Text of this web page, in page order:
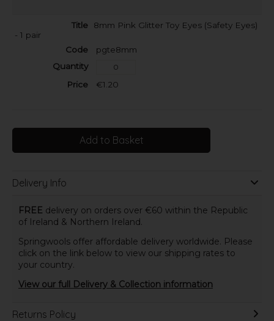
8mm Pink Glitter Toy Eyes (Safety Eyes)
- 1 pair
pgte8mm
€1.20
Add to Basket
Delivery Info
FREE delivery on orders over €60 within the Republic
of Ireland & Northern Ireland.
Springwools offer affordable delivery worldwide. Please
click on the link below to view our shipping rates to
your country.
View our full Delivery & Collection information
Returns Policy